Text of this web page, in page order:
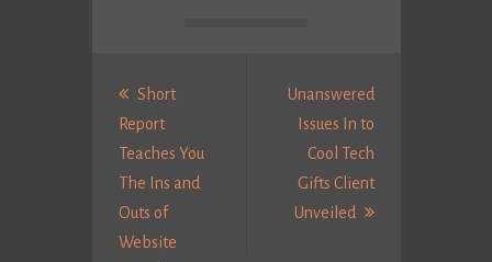
navigation
Short
Report
Teaches You
The Ins and
Outs of
Website
Unanswered
Issues In to
Cool Tech
Gifts Client
Unveiled
Next